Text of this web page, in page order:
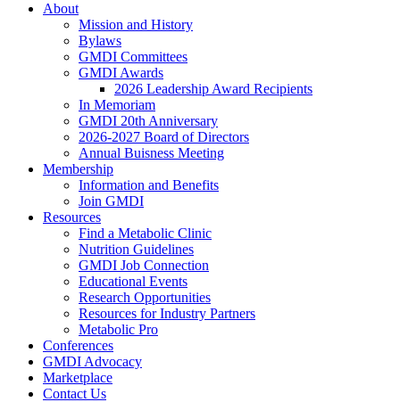
About
Mission and History
Bylaws
GMDI Committees
GMDI Awards
2026 Leadership Award Recipients
In Memoriam
GMDI 20th Anniversary
2026-2027 Board of Directors
Annual Buisness Meeting
Membership
Information and Benefits
Join GMDI
Resources
Find a Metabolic Clinic
Nutrition Guidelines
GMDI Job Connection
Educational Events
Research Opportunities
Resources for Industry Partners
Metabolic Pro
Conferences
GMDI Advocacy
Marketplace
Contact Us